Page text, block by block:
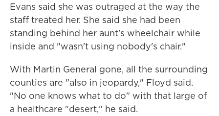
Evans said she was outraged at the way the
staff treated her. She said she had been
standing behind her aunt's wheelchair while
inside and "wasn't using nobody's chair."
With Martin General gone, all the surrounding
counties are "also in jeopardy," Floyd said.
"No one knows what to do" with that large of
a healthcare "desert," he said.